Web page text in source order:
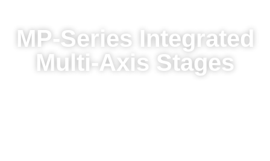
MP-Series Integrated
Multi-Axis Stages